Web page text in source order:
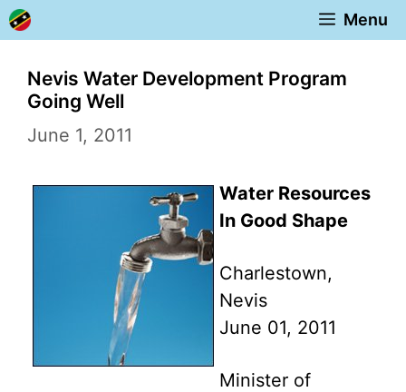
Skip
to
content
Menu
Nevis Water Development Program
Going Well
June 1, 2011
Water Resources
In Good Shape
Charlestown,
Nevis
June 01, 2011
Minister of